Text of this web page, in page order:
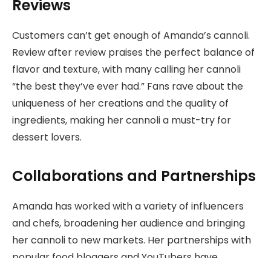
Reviews
Customers can’t get enough of Amanda’s cannoli.
Review after review praises the perfect balance of
flavor and texture, with many calling her cannoli
“the best they’ve ever had.” Fans rave about the
uniqueness of her creations and the quality of
ingredients, making her cannoli a must-try for
dessert lovers.
Collaborations and Partnerships
Amanda has worked with a variety of influencers
and chefs, broadening her audience and bringing
her cannoli to new markets. Her partnerships with